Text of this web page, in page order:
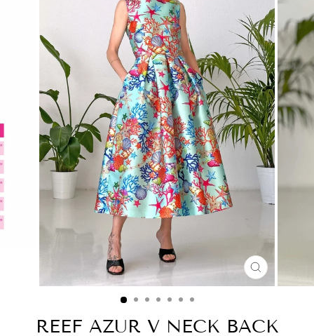
CLOSE
(ESC)
REEF AZUR V NECK BACK